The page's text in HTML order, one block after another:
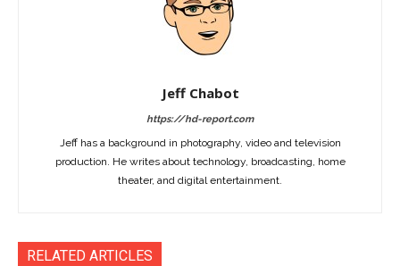
Jeff Chabot
https://hd-report.com
Jeff has a background in photography, video and television
production. He writes about technology, broadcasting, home
theater, and digital entertainment.
RELATED ARTICLES